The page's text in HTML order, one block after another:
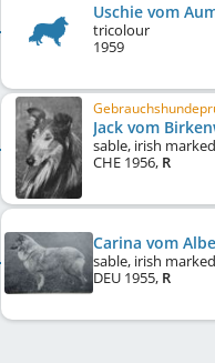
Uschie vom
tricolour
1959
Jack vom
sable, irish marked
CHE 1956, R
sable, irish marked
DEU 1955, R